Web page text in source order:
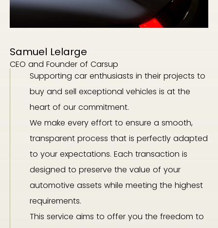
Samuel Lelarge
CEO and Founder of Carsup
Supporting car enthusiasts in their projects to
buy and sell exceptional vehicles is at the
heart of our commitment.
We make every effort to ensure a smooth,
transparent process that is perfectly adapted
to your expectations. Each transaction is
designed to preserve the value of your
automotive assets while meeting the highest
requirements.
This service aims to offer you the freedom to